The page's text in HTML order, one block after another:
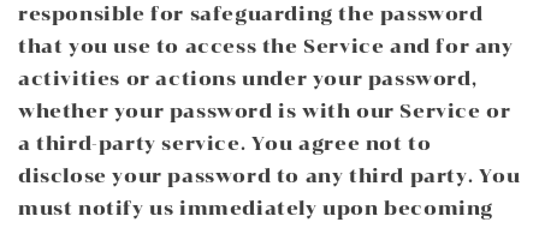
responsible for safeguarding the password
that you use to access the Service and for any
activities or actions under your password,
whether your password is with our Service or
a third-party service. You agree not to
disclose your password to any third party. You
must notify us immediately upon becoming